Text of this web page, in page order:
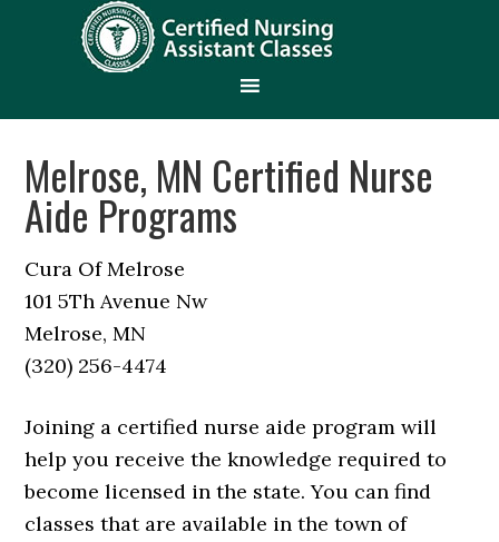
Melrose, MN Certified Nurse
Aide Programs
Cura Of Melrose
101 5Th Avenue Nw
Melrose, MN
(320) 256-4474
Joining a certified nurse aide program will
help you receive the knowledge required to
become licensed in the state. You can find
classes that are available in the town of